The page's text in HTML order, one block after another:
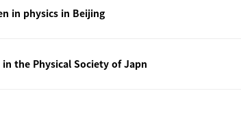
in physics in Beijing
the Physical Society of Japn